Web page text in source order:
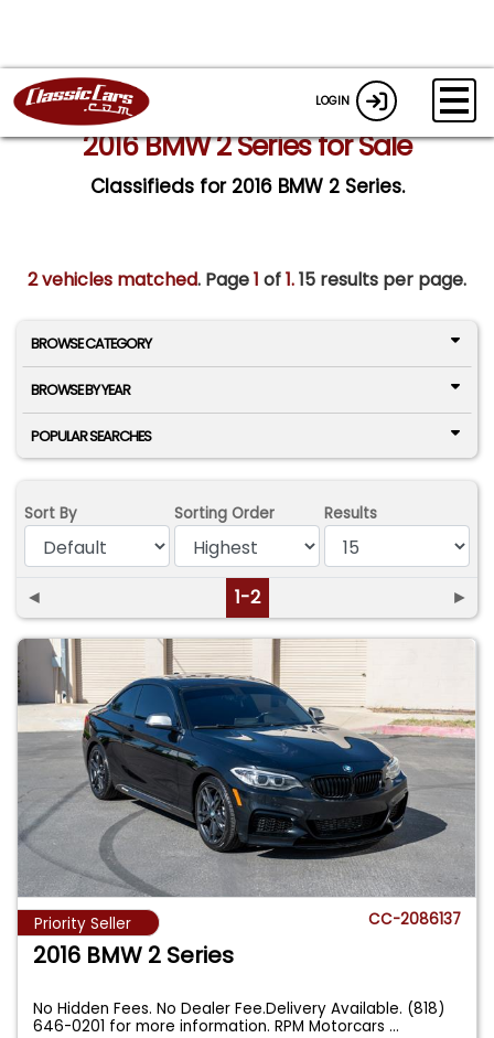
LOGIN
2016 BMW 2 Series for Sale
Classifieds for 2016 BMW 2 Series.
2 vehicles matched. Page1 of1.15 results per page.
BROWSE CATEGORY
BROWSE BY YEAR
POPULAR SEARCHES
Sort By Sorting Order Results
◄ 1-2 ►
Priority Seller CC-2086137
2016 BMW 2 Series
No Hidden Fees. No Dealer Fee.Delivery Available. (818)
646-0201 for more information. RPM Motorcars...